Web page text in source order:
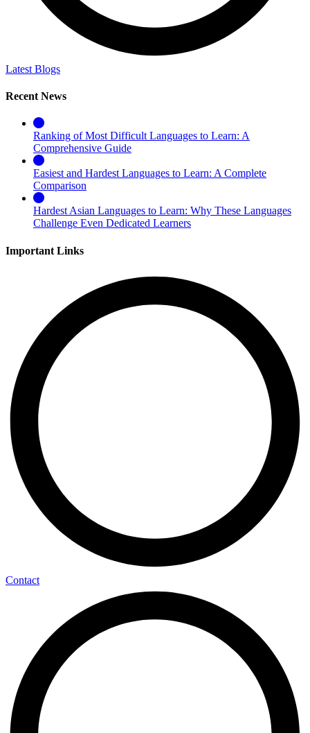
Latest Blogs
Recent News
Ranking of Most Difficult Languages to Learn: A
Comprehensive Guide
Easiest and Hardest Languages to Learn: A Complete
Comparison
Hardest Asian Languages to Learn: Why These Languages
Challenge Even Dedicated Learners
Important Links
Contact